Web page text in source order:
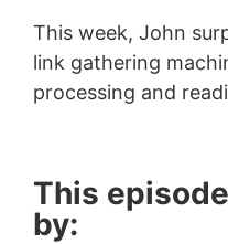
This week, John
link gathering
processing and
This
by: